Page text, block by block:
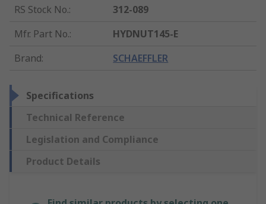
RS Stock No.:
312-089
Mfr. Part No.:
HYDNUT145-E
Brand: SCHAEFFLER
Specifications
Technical Reference
Legislation and Compliance
Product Details